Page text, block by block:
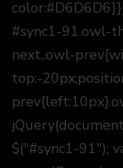
#sync1-91.owl-
next,.owl-
top:-
$("#sync1-91");